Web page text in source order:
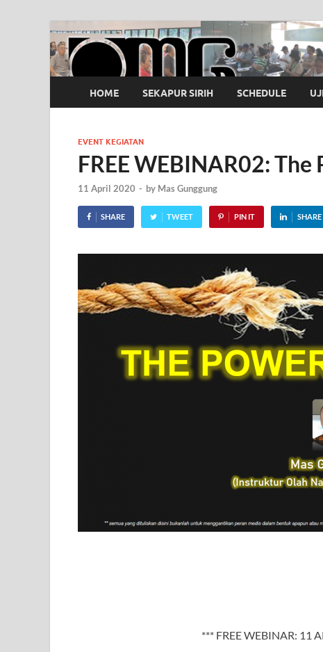
OMG
Pusat Pelatihan Olah Napas Modern
HOME SEKAPUR SIRIH SCHEDULE
EVENT KEGIATAN
FREE WEBINAR02: The
11 April 2020 - by Mas Gunggung
SHARE TWEET PIN IT SHARE
*** FREE WEBINAR: 11